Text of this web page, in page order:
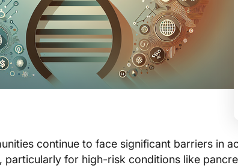
continue to face significant barriers in
particularly for high-risk conditions like